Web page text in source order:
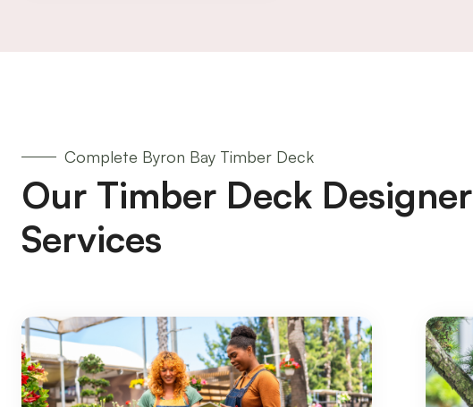
Complete Byron Bay Timber Deck
Our Timber Deck Designer
Services